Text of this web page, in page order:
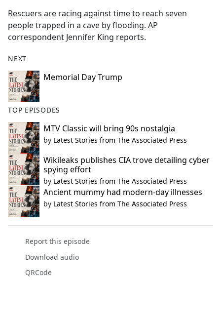
b
o
o
Rescuers are racing against time to reach seven
people trapped in a cave by flooding. AP
correspondent Jennifer King reports.
NEXT
Memorial Day Trump
TOP EPISODES
MTV Classic will bring 90s nostalgia
by Latest Stories from The Associated Press
Wikileaks publishes CIA trove detailing cyber
spying effort
by Latest Stories from The Associated Press
Ancient mummy had modern-day illnesses
by Latest Stories from The Associated Press
Report this episode
Download audio
QRCode